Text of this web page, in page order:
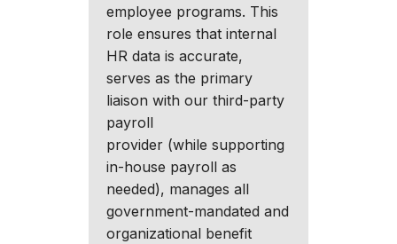
employee programs. This
role ensures that internal
HR data is accurate,
serves as the primary
liaison with our third-party
payroll
provider (while supporting
in-house payroll as
needed), manages all
government-mandated and
organizational benefit